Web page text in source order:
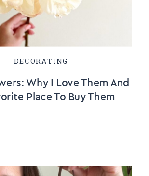
Why I Love Them And
Place To Buy Them
DECORATING